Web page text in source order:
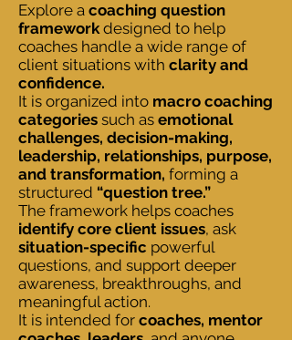
Explore a coaching question
frameworkdesigned to help
coaches handle a wide range of
client situations with clarity and
confidence.
It is organized into macro coaching
categories such as emotional
challenges, decision-making,
leadership, relationships, purpose,
and transformation, forming a
structured “question tree.”
The framework helps coaches
identify core client issues, ask
situation-specific powerful
questions, and support deeper
awareness, breakthroughs, and
meaningful action.
It is intended for coaches, mentor